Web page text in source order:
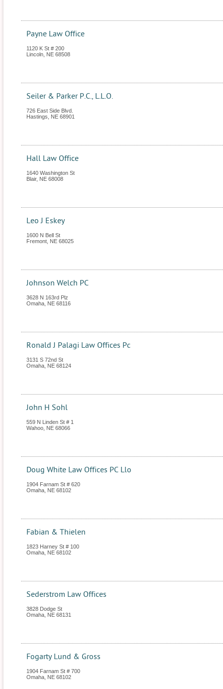
Payne Law Office
1120 K St # 200
Lincoln NE 68508
Seiler & Parker P.C., L.L.O.
726 East Side Blvd.
Hastings
NE 68901
Hall Law Office
1640 Washington St
Blair, NE 68008
Leo J Eskey
1600 N Bell St
Fremont NE 68025
Johnson Welch PC
3628 N 163rd Plz
Omaha NE 68116
Ronald J Palagi Law Offices Pc
3131 S 72nd St
Omaha NE 68124
John H Sohl
559 N Linden St # 1
Wahoo NE 68066
Doug White Law Offices PC Llo
1904 Farnam St # 620
Omaha NE 68102
Fabian & Thielen
1823 Harney St # 100
Omaha NE 68102
Sederstrom Law Offices
3828 Dodge St
Omaha NE 68131
Fogarty Lund & Gross
1904 Farnam St # 700
Omaha NE 68102